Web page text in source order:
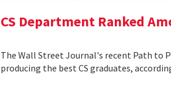
CS Department Ranked
The Wall Street Journal's recent Path to
producing the best CS graduates,